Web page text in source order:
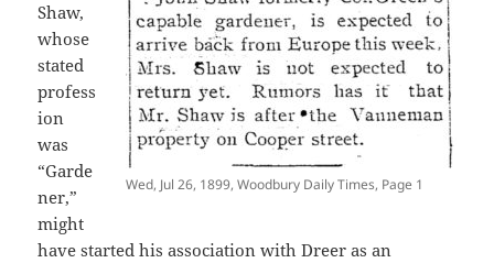
Wed, Jul 26, 1899, Woodbury Daily Times, Page 1
Shaw,
whose
stated
profess
ion
was
“Garde
ner,”
might
have started his association with Dreer as an